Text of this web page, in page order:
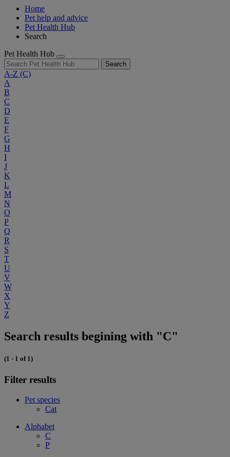
Home
Pet help and advice
Pet Health Hub
Search
Pet Health Hub
Search
A-Z (C)
A
B
C
D
E
F
G
H
I
J
K
L
M
N
O
P
Q
R
S
T
U
V
W
X
Y
Z
Search results begining with "C"
(1 - 1 of 1)
Filter results
Pet species
Cat
Alphabet
C
P